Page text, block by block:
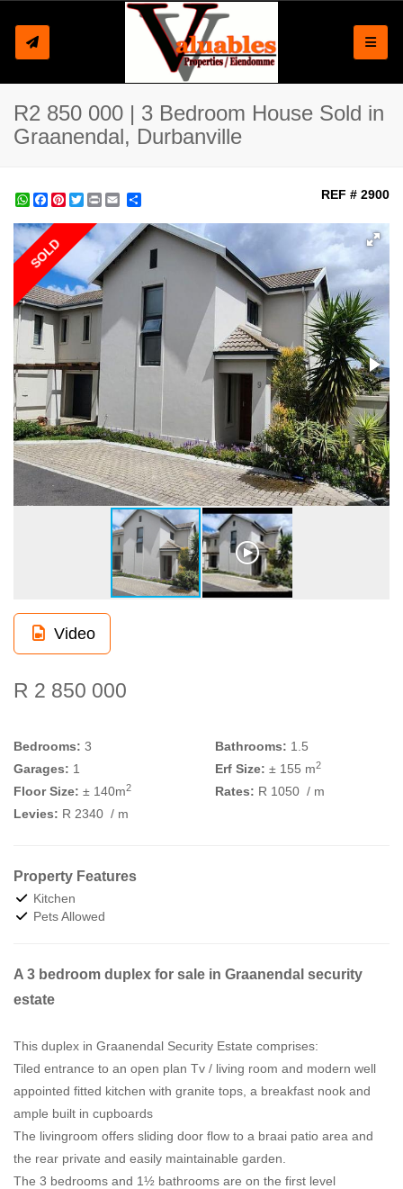
R2 850 000 | 3 Bedroom House Sold in
Graanendal, Durbanville
WhatsApp
Facebook
Pinterest
Twitter
Print REF # 2900
SOLD
Video
R 2 850 000
Bedrooms: 3 Bathrooms: 1.5
Garages: 1 Erf Size: ± 155 m2
Floor Size: ± 140m2 Rates: R 1050 / m
Levies: R 2340 / m
Property Features
Kitchen
Pets Allowed
A 3 bedroom duplex for sale in Graanendal security
estate
This duplex in Graanendal Security Estate comprises:
Tiled entrance to an open plan Tv / living room and modern well
appointed fitted kitchen with granite tops, a breakfast nook and
ample built in cupboards
The livingroom offers sliding door flow to a braai patio area and
the rear private and easily maintainable garden.
The 3 bedrooms and 1½ bathrooms are on the first level